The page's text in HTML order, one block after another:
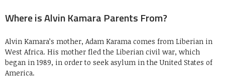
Where is Alvin Kamara Parents From?
Alvin Kamara’s mother, Adam Karama comes from Liberian in
West Africa. His mother fled the Liberian civil war, which
began in 1989, in order to seek asylum in the United States of
America.